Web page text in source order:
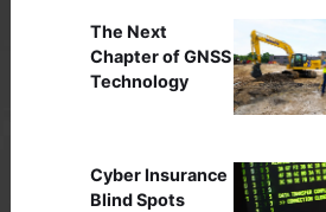
The Next
Chapter of GNSS
Technology
Cyber Insurance
Blind Spots